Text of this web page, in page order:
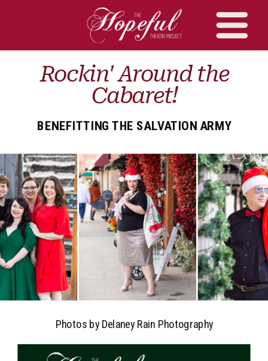
Photos by Delaney Rain Photography
Rockin' Around the
Cabaret!
BENEFITTING THE SALVATION ARMY